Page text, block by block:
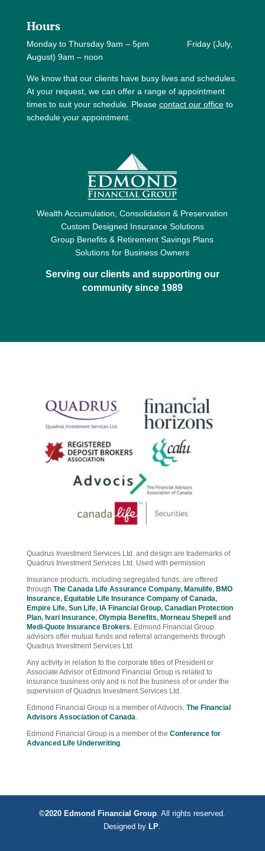
Hours
Monday to Thursday 9am – 5pm Friday (July,
August) 9am – noon
We know that our clients have busy lives and schedules.
At your request, we can offer a range of appointment
times to suit your schedule. Please contact our officeto
schedule your appointment.
Wealth Accumulation, Consolidation & Preservation
Custom Designed Insurance Solutions
Group Benefits & Retirement Savings Plans
Solutions for Business Owners
Serving our clients and supporting our
community since 1989
Quadrus Investment Services Ltd. and design are trademarks of
Quadrus Investment Services Ltd. Used with permission
Insurance products, including segregated funds, are offered
through The Canada Life Assurance Company, Manulife, BMO
Insurance, Equitable Life Insurance Company of Canada,
Empire Life, Sun Life, IA Financial Group, Canadian Protection
Plan, Ivari Insurance, Olympia Benefits, Morneau Shepell
and
Medi-Quote Insurance Brokers. Edmond Financial Group
advisors offer mutual funds and referral arrangements through
Quadrus Investment Services Ltd.
Any activity in relation to the corporate titles of President or
Associate Advisor of Edmond Financial Group is related to
insurance business only and is not the business of or under the
supervision of Quadrus Investment Services Ltd.
Edmond Financial Group is a member of Advocis, The Financial
Advisors Association of Canada.
Edmond Financial Group is a member of the Conference for
Advanced Life Underwriting.
©2020 Edmond Financial Group. All rights reserved.
Designed by LP.